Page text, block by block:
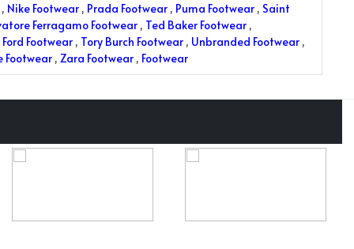
, Nike Footwear , Prada Footwear , Puma Footwear , Saint
Ferragamo Footwear , Ted Baker Footwear ,
Footwear , Tory Burch Footwear , Unbranded Footwear ,
Footwear , Zara Footwear , Footwear